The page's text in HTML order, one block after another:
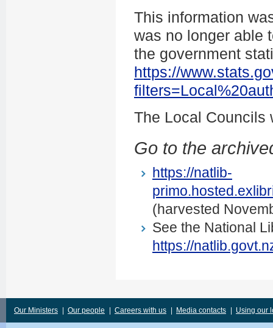
This information
was no longer able
the government
https://
The Local Councils
Go to the
https://natlib-
(harvested
See the National
https://
Our Ministers Our people Careers with us Media contacts Using our